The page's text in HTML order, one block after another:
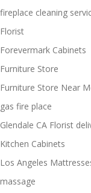
fireplace cleaning
Florist
Forevermark Cabinets
Furniture Store
Furniture Store Near
gas fire place
Glendale CA Florist
Kitchen Cabinets
Los Angeles
massage